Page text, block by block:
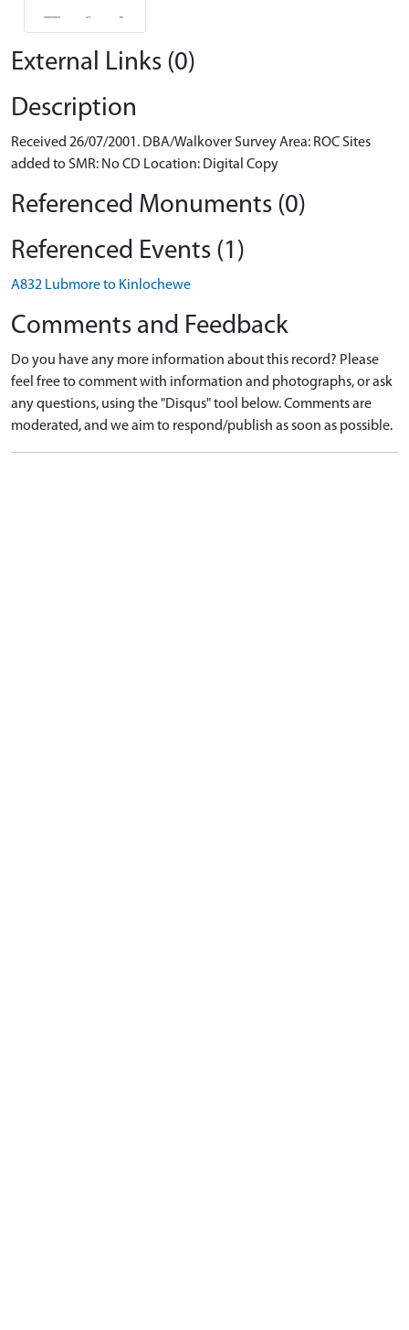
External Links (0)
Description
Received 26/07/2001. DBA/Walkover Survey Area: ROC Sites
added to SMR: No CD Location: Digital Copy
Referenced Monuments (0)
Referenced Events (1)
A832 Lubmore to Kinlochewe
Comments and Feedback
Do you have any more information about this record? Please
feel free to comment with information and photographs, or ask
any questions, using the "Disqus" tool below. Comments are
moderated, and we aim to respond/publish as soon as possible.